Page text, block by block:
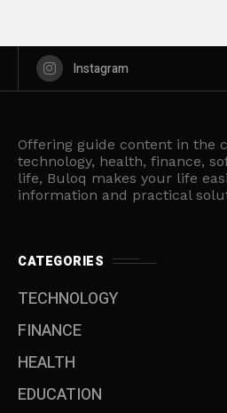
Instagram
Offering guide content in the
technology, health, finance,
life, Buloq makes your life
information and practical
CATEGORIES
TECHNOLOGY
FINANCE
HEALTH
EDUCATION